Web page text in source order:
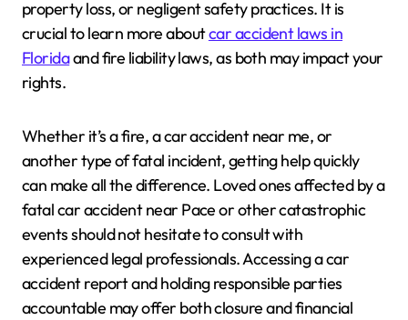
property loss, or negligent safety practices. It is
crucial to learn more aboutcar accident laws in
Floridaand fire liability laws, as both may impact your
rights.
Whether it’s a fire, a car accident near me, or
another type of fatal incident, getting help quickly
can make all the difference. Loved ones affected by a
fatal car accident near Pace or other catastrophic
events should not hesitate to consult with
experienced legal professionals. Accessing a car
accident report and holding responsible parties
accountable may offer both closure and financial